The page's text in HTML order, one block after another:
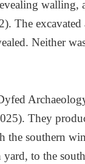
walling,
The excavated
Neither
They
the southern
to the